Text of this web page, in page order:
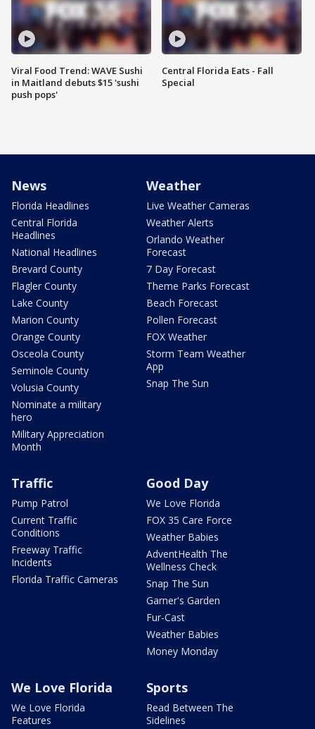
Viral Food Trend: WAVE Sushi
in Maitland debuts $15 'sushi
push pops'
Central Florida Eats - Fall
Special
News
Florida Headlines
Central Florida
Headlines
National Headlines
Brevard County
Flagler County
Lake County
Marion County
Orange County
Osceola County
Seminole County
Volusia County
Nominate a military
hero
Military Appreciation
Month
Weather
Live Weather Cameras
Weather Alerts
Orlando Weather
Forecast
7 Day Forecast
Theme Parks Forecast
Beach Forecast
Pollen Forecast
FOX Weather
Storm Team Weather
App
Snap The Sun
Traffic
Pump Patrol
Current Traffic
Conditions
Freeway Traffic
Incidents
Florida Traffic Cameras
Good Day
We Love Florida
FOX 35 Care Force
Weather Babies
AdventHealth The
Wellness Check
Snap The Sun
Garner's Garden
Fur-Cast
Weather Babies
Money Monday
We Love Florida
We Love Florida
Features
Sports
Read Between The
Sidelines